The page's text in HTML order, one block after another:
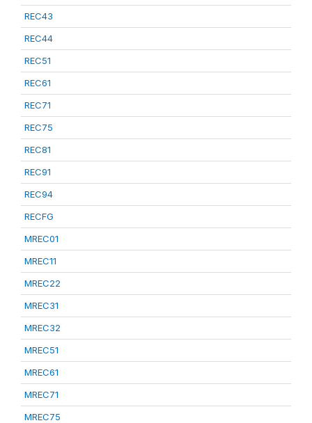
REC43
REC44
REC51
REC61
REC71
REC75
REC81
REC91
REC94
RECFG
MREC01
MREC11
MREC22
MREC31
MREC32
MREC51
MREC61
MREC71
MREC75